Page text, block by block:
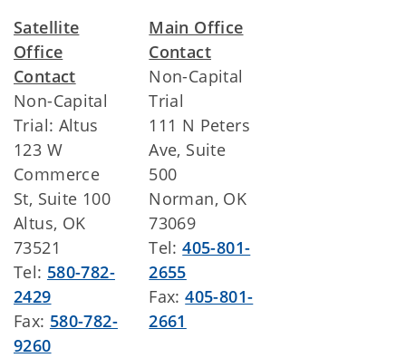
Satellite
Office
Contact
Non-Capital
Trial: Altus
123 W
Commerce
St, Suite 100
Altus, OK
73521
Tel: 580-782-
2429
Fax: 580-782-
9260
Main Office
Contact
Non-Capital
Trial
111 N Peters
Ave, Suite
500
Norman, OK
73069
Tel:405-801-
2655
Fax:405-801-
2661